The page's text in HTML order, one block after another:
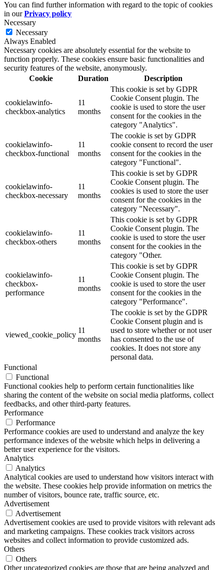
You can find further information with regard to the topic of cookies
in ourPrivacy policy
Necessary
Necessary
Always Enabled
Necessary cookies are absolutely essential for the website to
function properly. These cookies ensure basic functionalities and
security features of the website, anonymously.
Cookie
Duration Description
cookielawinfo-
checkbox-analytics
11
months
This cookie is set by GDPR
Cookie Consent plugin. The
cookie is used to store the user
consent for the cookies in the
category "Analytics".
cookielawinfo-
checkbox-functional
11
months
The cookie is set by GDPR
cookie consent to record the user
consent for the cookies in the
category "Functional".
cookielawinfo-
checkbox-necessary
11
months
This cookie is set by GDPR
Cookie Consent plugin. The
cookies is used to store the user
consent for the cookies in the
category "Necessary".
cookielawinfo-
checkbox-others
11
months
This cookie is set by GDPR
Cookie Consent plugin. The
cookie is used to store the user
consent for the cookies in the
category "Other.
cookielawinfo-
checkbox-
performance
11
months
This cookie is set by GDPR
Cookie Consent plugin. The
cookie is used to store the user
consent for the cookies in the
category "Performance".
viewed_cookie_policy
11
months
The cookie is set by the GDPR
Cookie Consent plugin and is
used to store whether or not user
has consented to the use of
cookies. It does not store any
personal data.
Functional
Functional
Functional cookies help to perform certain functionalities like
sharing the content of the website on social media platforms, collect
feedbacks, and other third-party features.
Performance
Performance
Performance cookies are used to understand and analyze the key
performance indexes of the website which helps in delivering a
better user experience for the visitors.
Analytics
Analytics
Analytical cookies are used to understand how visitors interact with
the website. These cookies help provide information on metrics the
number of visitors, bounce rate, traffic source, etc.
Advertisement
Advertisement
Advertisement cookies are used to provide visitors with relevant ads
and marketing campaigns. These cookies track visitors across
websites and collect information to provide customized ads.
Others
Others
Other uncategorized cookies are those that are being analyzed and